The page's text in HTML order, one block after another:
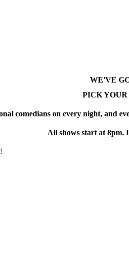
WE'VE
PICK
comedians on every night, and
All shows start at 8pm.